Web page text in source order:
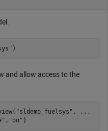
)
and allow access to the
"sldemo_fuelsys" ,
...
, "on" )